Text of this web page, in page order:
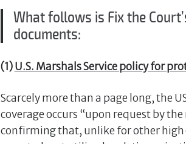
What follows is Fix the
documents:
(1)U.S. Marshals Service policy for
Scarcely more than a page long, the
coverage occurs “upon request by
confirming that, unlike for other